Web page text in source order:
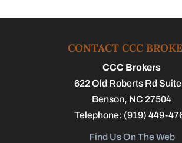
CONTACT CCC
CCC Brokers
622 Old Roberts Rd
Benson, NC 27504
Telephone: (919) 449-
Find Us On The Web